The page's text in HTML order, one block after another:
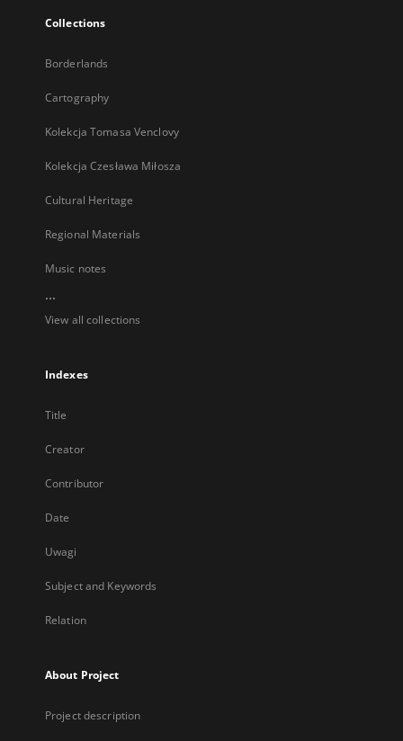
Collections
Borderlands
Cartography
Kolekcja Tomasa Venclovy
Kolekcja Czesława Miłosza
Cultural Heritage
Regional Materials
Music notes
...
View all collections
Indexes
Title
Creator
Contributor
Date
Uwagi
Subject and Keywords
Relation
About Project
Project description